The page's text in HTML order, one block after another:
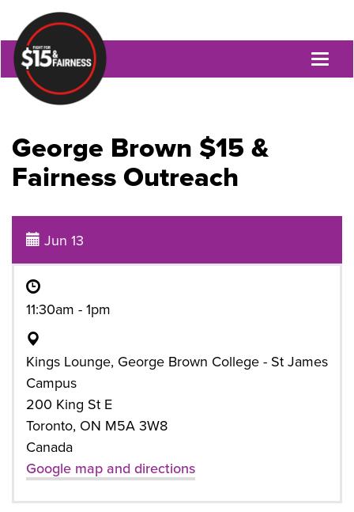
George Brown $15 &
Fairness Outreach
Jun 13
11:30am - 1pm
Kings Lounge, George Brown College - St James
Campus
200 King St E
Toronto, ON M5A 3W8
Canada
Google map and directions